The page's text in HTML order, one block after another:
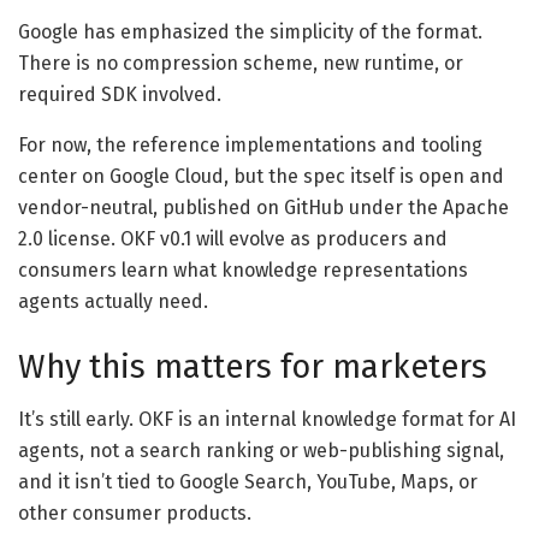
Google has emphasized the simplicity of the format.
There is no compression scheme, new runtime, or
required SDK involved.
For now, the reference implementations and tooling
center on Google Cloud, but the spec itself is open and
vendor-neutral, published on GitHub under the Apache
2.0 license. OKF v0.1 will evolve as producers and
consumers learn what knowledge representations
agents actually need.
Why this matters for marketers
It’s still early. OKF is an internal knowledge format for AI
agents, not a search ranking or web-publishing signal,
and it isn’t tied to Google Search, YouTube, Maps, or
other consumer products.